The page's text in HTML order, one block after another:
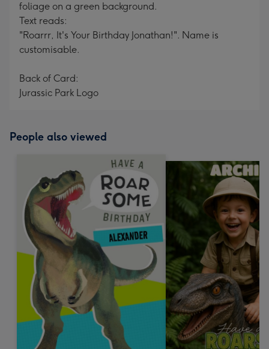
foliage on a green background.
Text reads:
"Roarrr, It's Your Birthday Jonathan!". Name is
customisable.
Back of Card:
Jurassic Park Logo
People also viewed